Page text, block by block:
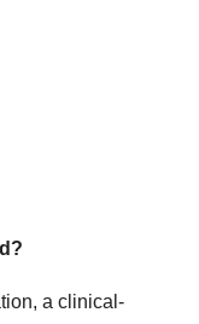
a clinical-